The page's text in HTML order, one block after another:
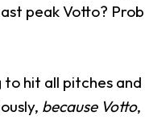
peak Votto?
to hit all pitches
because Votto,